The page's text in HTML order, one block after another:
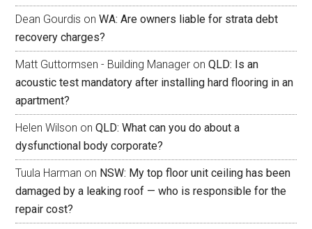
Dean Gourdis onWA: Are owners liable for strata debt
recovery charges?
Matt Guttormsen - Building Manager onQLD: Is an
acoustic test mandatory after installing hard flooring in an
apartment?
Helen Wilson onQLD: What can you do about a
dysfunctional body corporate?
Tuula Harman on NSW: My top floor unit ceiling has been
damaged by a leaking roof — who is responsible for the
repair cost?